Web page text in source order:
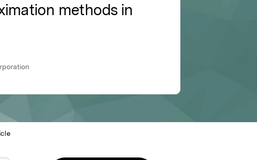
methods in